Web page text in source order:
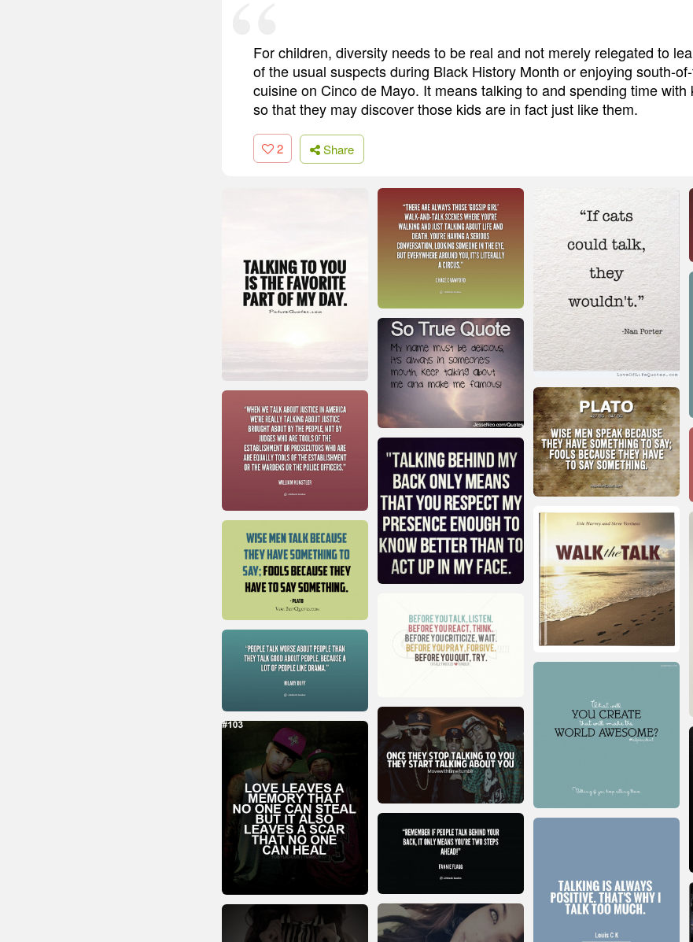
For children, diversity needs to be real and not merely relegated to
of the usual suspects during Black History Month or enjoying south-
cuisine on Cinco de Mayo. It means talking to and spending time with
so that they may discover those kids are in fact just like them.
2 Share